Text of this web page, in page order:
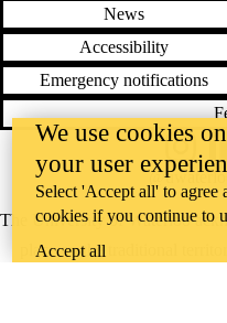
News
Accessibility
Emergency notifications
The University of Waterloo
place on the traditional
Instagram
We use cookies
your user
Select 'Accept all' to agree
cookies if you continue to
Accept all